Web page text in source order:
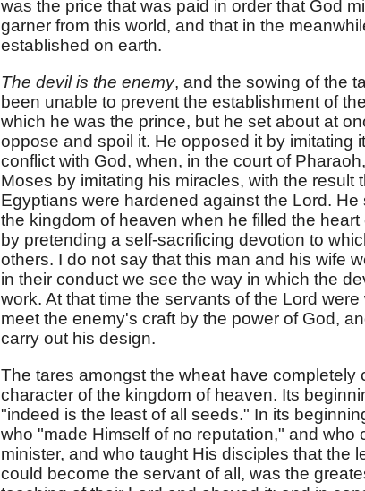
was the price that was paid in order that God
garner from this world, and that in the
established on earth.
The devil is the enemy, and the sowing of the
been unable to prevent the establishment of
which he was the prince, but he set about at
oppose and spoil it. He opposed it by imitating
conflict with God, when, in the court of
Moses by imitating his miracles, with the result
Egyptians were hardened against the Lord.
the kingdom of heaven when he filled the
by pretending a self-sacrificing devotion to
others. I do not say that this man and his wife
in their conduct we see the way in which the
work. At that time the servants of the Lord
meet the enemy's craft by the power of God,
carry out his design.
The tares amongst the wheat have completely
character of the kingdom of heaven. Its
"indeed is the least of all seeds." In its
who "made Himself of no reputation," and who
minister, and who taught His disciples that the
could become the servant of all, was the